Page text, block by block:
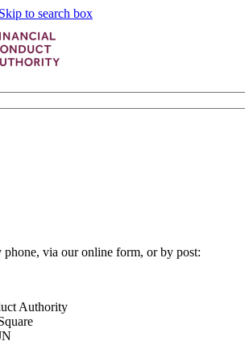
Skip to search box
phone, via our online form, or by post:
Authority